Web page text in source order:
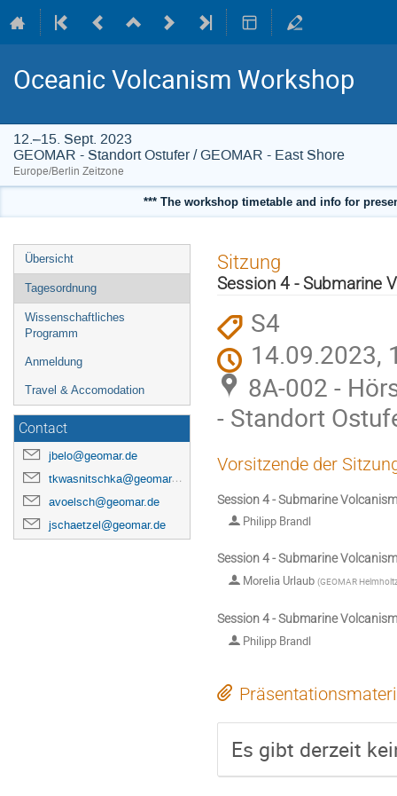
Oceanic Volcanism Workshop
12.–15. Sept. 2023
GEOMAR - Standort Ostufer / GEOMAR - East Shore
Europe/Berlin Zeitzone
*** The workshop timetable and info for
Veranstaltungsmenü
Übersicht
Tagesordnung
Wissenschaftliches
Programm
Anmeldung
Travel & Accomodation
Contact
jbelo@geomar.de
tkwasnitschka@geomar.de
avoelsch@geomar.de
jschaetzel@geomar.de
Sitzung
Session 4 - Submarine
S4
14.09.2023,
8A-002 -
- Standort
Vorsitzende der
Session 4 - Submarine Volcanism
Philipp Brandl
Session 4 - Submarine Volcanism
Morelia Urlaub (GEOMAR
Session 4 - Submarine Volcanism
Philipp Brandl
Es gibt derzeit